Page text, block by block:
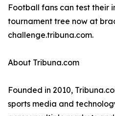
Football fans can test their
tournament tree now at
challenge.tribuna.com.
About Tribuna.com
Founded in 2010,
sports media and